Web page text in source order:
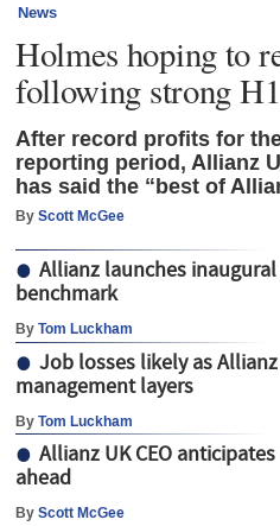
News
Holmes hoping to
following strong
After record profits for
reporting period, Allianz
has said the “best of
ByScott McGee
Allianz launches
benchmark
ByTom Luckham
Job losses likely as
management layers
ByTom Luckham
Allianz UK CEO
ahead
ByScott McGee